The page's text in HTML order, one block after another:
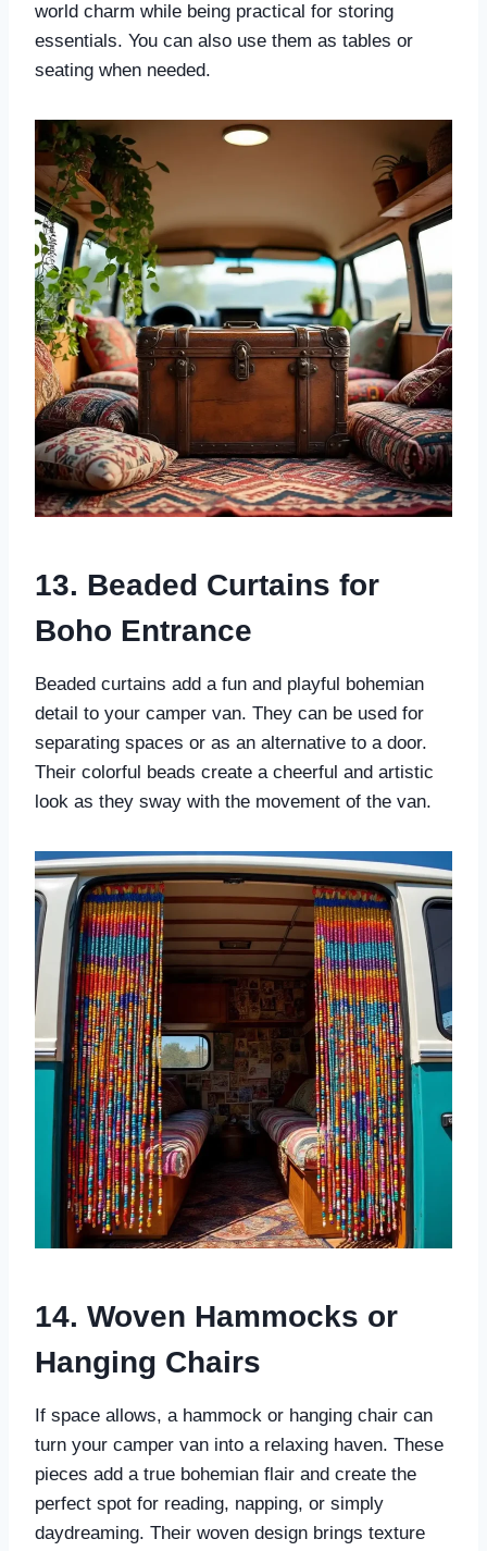
world charm while being practical for storing
essentials. You can also use them as tables or
seating when needed.
13. Beaded Curtains for
Boho Entrance
Beaded curtains add a fun and playful bohemian
detail to your camper van. They can be used for
separating spaces or as an alternative to a door.
Their colorful beads create a cheerful and artistic
look as they sway with the movement of the van.
14. Woven Hammocks or
Hanging Chairs
If space allows, a hammock or hanging chair can
turn your camper van into a relaxing haven. These
pieces add a true bohemian flair and create the
perfect spot for reading, napping, or simply
daydreaming. Their woven design brings texture